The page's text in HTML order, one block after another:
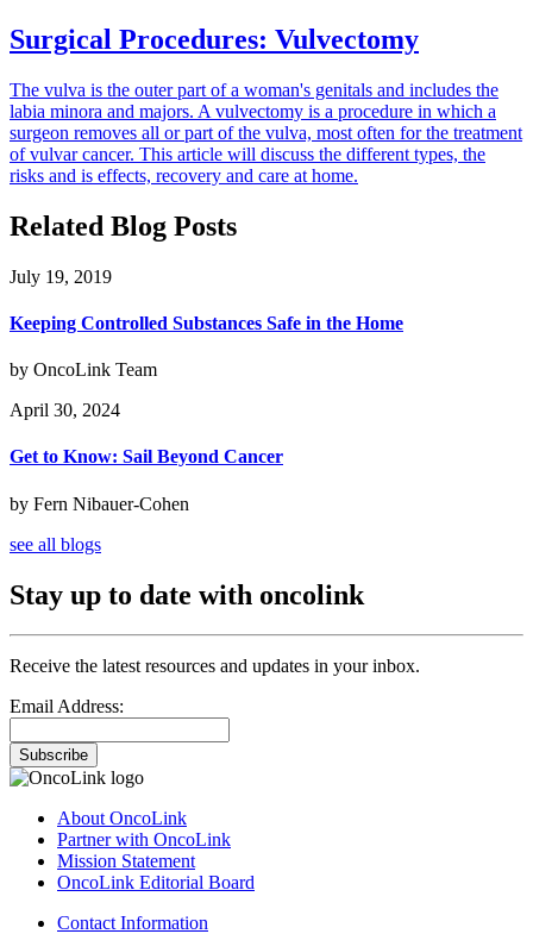
Surgical Procedures: Vulvectomy
The vulva is the outer part of a woman's genitals and includes the
labia minora and majors. A vulvectomy is a procedure in which a
surgeon removes all or part of the vulva, most often for the treatment
of vulvar cancer. This article will discuss the different types, the
risks and is effects, recovery and care at home.
Related Blog Posts
July 19, 2019
Keeping Controlled Substances Safe in the Home
by OncoLink Team
April 30, 2024
Get to Know: Sail Beyond Cancer
by Fern Nibauer-Cohen
see all blogs
Stay up to date with oncolink
Receive the latest resources and updates in your inbox.
Email Address:
Subscribe
About OncoLink
Partner with OncoLink
Mission Statement
OncoLink Editorial Board
Contact Information